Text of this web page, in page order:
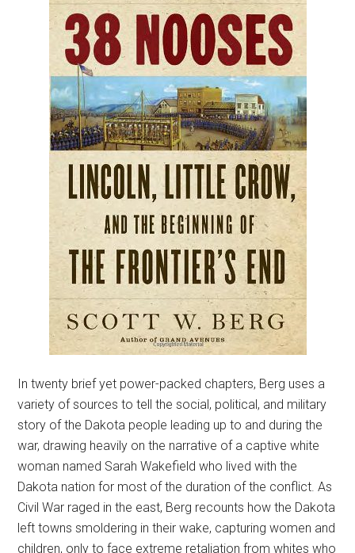
In twenty brief yet power-packed chapters, Berg uses a
variety of sources to tell the social, political, and military
story of the Dakota people leading up to and during the
war, drawing heavily on the narrative of a captive white
woman named Sarah Wakefield who lived with the
Dakota nation for most of the duration of the conflict. As
Civil War raged in the east, Berg recounts how the Dakota
left towns smoldering in their wake, capturing women and
children, only to face extreme retaliation from whites who